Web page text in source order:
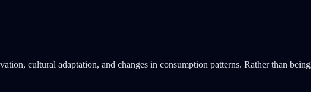
cultural adaptation, and changes in consumption patterns. Rather than being